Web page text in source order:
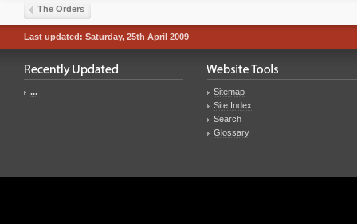
The Orders
Last updated: Saturday, 25th April 2009
...
Sitemap
Site Index
Search
Glossary